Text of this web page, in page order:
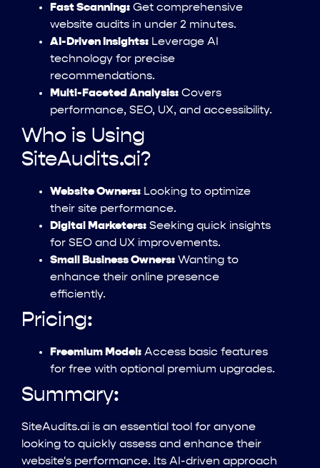
Fast Scanning: Get comprehensive
website audits in under 2 minutes.
AI-Driven Insights: Leverage AI
technology for precise
recommendations.
Multi-Faceted Analysis: Covers
performance, SEO, UX, and accessibility.
Who is Using
SiteAudits.ai?
Website Owners: Looking to optimize
their site performance.
Digital Marketers: Seeking quick insights
for SEO and UX improvements.
Small Business Owners: Wanting to
enhance their online presence
efficiently.
Pricing:
Freemium Model: Access basic features
for free with optional premium upgrades.
Summary:
SiteAudits.ai is an essential tool for anyone
looking to quickly assess and enhance their
website's performance. Its AI-driven approach